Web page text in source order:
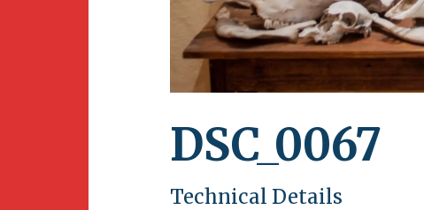
DSC_0067
Technical Details